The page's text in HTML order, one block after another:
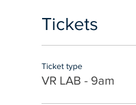
Tickets
Ticket type
VR LAB - 9am